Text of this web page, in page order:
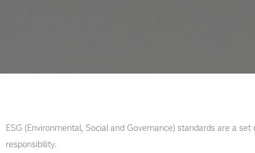
ESG (Environmental, Social and Governance) standards are a
responsibility.